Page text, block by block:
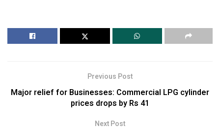
Previous Post
Major relief for Businesses: Commercial LPG cylinder
prices drops by Rs 41
Next Post